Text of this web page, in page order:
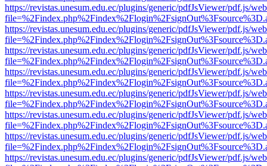
https://revistas.unesum.edu.ec/plugins/generic/pdfJsViewer/pdf.js/
https://revistas.unesum.edu.ec/plugins/generic/pdfJsViewer/pdf.js/
https://revistas.unesum.edu.ec/plugins/generic/pdfJsViewer/pdf.js/
https://revistas.unesum.edu.ec/plugins/generic/pdfJsViewer/pdf.js/
https://revistas.unesum.edu.ec/plugins/generic/pdfJsViewer/pdf.js/
https://revistas.unesum.edu.ec/plugins/generic/pdfJsViewer/pdf.js/
https://revistas.unesum.edu.ec/plugins/generic/pdfJsViewer/pdf.js/
https://revistas.unesum.edu.ec/plugins/generic/pdfJsViewer/pdf.js/